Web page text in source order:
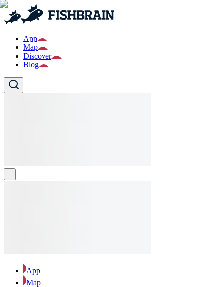
App
Map
Discover
Blog
App
Map